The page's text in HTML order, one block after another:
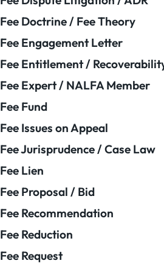
Fee Doctrine / Fee Theory
Fee Engagement Letter
Fee Entitlement /
Fee Expert / NALFA Member
Fee Fund
Fee Issues on Appeal
Fee Jurisprudence / Case Law
Fee Lien
Fee Proposal / Bid
Fee Recommendation
Fee Reduction
Fee Request